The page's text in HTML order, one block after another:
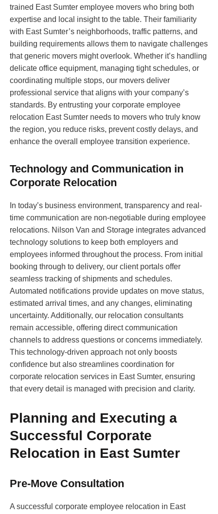
trained East Sumter employee movers who bring both
expertise and local insight to the table. Their familiarity
with East Sumter’s neighborhoods, traffic patterns, and
building requirements allows them to navigate challenges
that generic movers might overlook. Whether it’s handling
delicate office equipment, managing tight schedules, or
coordinating multiple stops, our movers deliver
professional service that aligns with your company’s
standards. By entrusting your corporate employee
relocation East Sumter needs to movers who truly know
the region, you reduce risks, prevent costly delays, and
enhance the overall employee transition experience.
Technology and Communication in
Corporate Relocation
In today’s business environment, transparency and real-
time communication are non-negotiable during employee
relocations. Nilson Van and Storage integrates advanced
technology solutions to keep both employers and
employees informed throughout the process. From initial
booking through to delivery, our client portals offer
seamless tracking of shipments and schedules.
Automated notifications provide updates on move status,
estimated arrival times, and any changes, eliminating
uncertainty. Additionally, our relocation consultants
remain accessible, offering direct communication
channels to address questions or concerns immediately.
This technology-driven approach not only boosts
confidence but also streamlines coordination for
corporate relocation services in East Sumter, ensuring
that every detail is managed with precision and clarity.
Planning and Executing a
Successful Corporate
Relocation in East Sumter
Pre-Move Consultation
A successful corporate employee relocation in East